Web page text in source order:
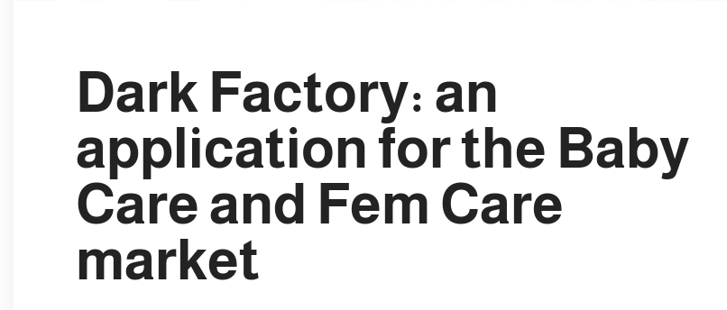
Dark Factory: an
application for the Baby
Care and Fem Care
market